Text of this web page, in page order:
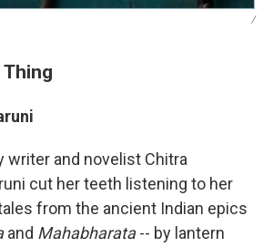
/
writer and novelist Chitra
cut her teeth listening to her
from the ancient Indian epics
and Mahabharata-- by lantern